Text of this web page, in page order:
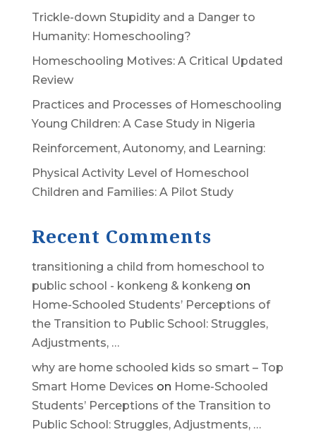
Trickle-down Stupidity and a Danger to
Humanity: Homeschooling?
Homeschooling Motives: A Critical Updated
Review
Practices and Processes of Homeschooling
Young Children: A Case Study in Nigeria
Reinforcement, Autonomy, and Learning:
Physical Activity Level of Homeschool
Children and Families: A Pilot Study
Recent Comments
transitioning a child from homeschool to
public school - konkeng & konkeng on
Home-Schooled Students’ Perceptions of
the Transition to Public School: Struggles,
Adjustments, …
why are home schooled kids so smart – Top
Smart Home Devices on Home-Schooled
Students’ Perceptions of the Transition to
Public School: Struggles, Adjustments, …